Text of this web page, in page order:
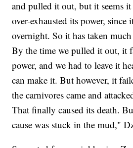
and pulled it out, but it seems it
over-exhausted its power, since
overnight. So it has taken
By the time we pulled it out, it
power, and we had to leave it
can make it. But however, it
the carnivores came and
That finally caused its death.
cause was stuck in the mud,"